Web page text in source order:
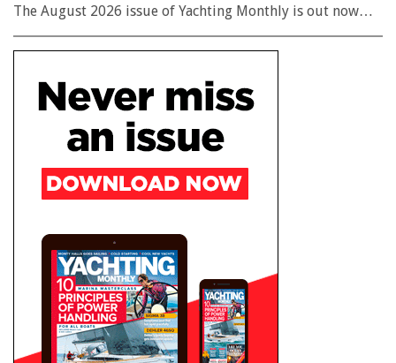
The August 2026 issue of Yachting Monthly is out now…